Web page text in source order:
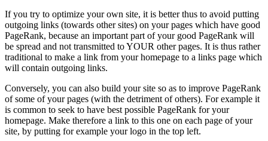
If you try to optimize your own site, it is better thus to avoid putting
outgoing links (towards other sites) on your pages which have good
PageRank, because an important part of your good PageRank will
be spread and not transmitted to YOUR other pages. It is thus rather
traditional to make a link from your homepage to a links page which
will contain outgoing links.
Conversely, you can also build your site so as to improve PageRank
of some of your pages (with the detriment of others). For example it
is common to seek to have best possible PageRank for your
homepage. Make therefore a link to this one on each page of your
site, by putting for example your logo in the top left.